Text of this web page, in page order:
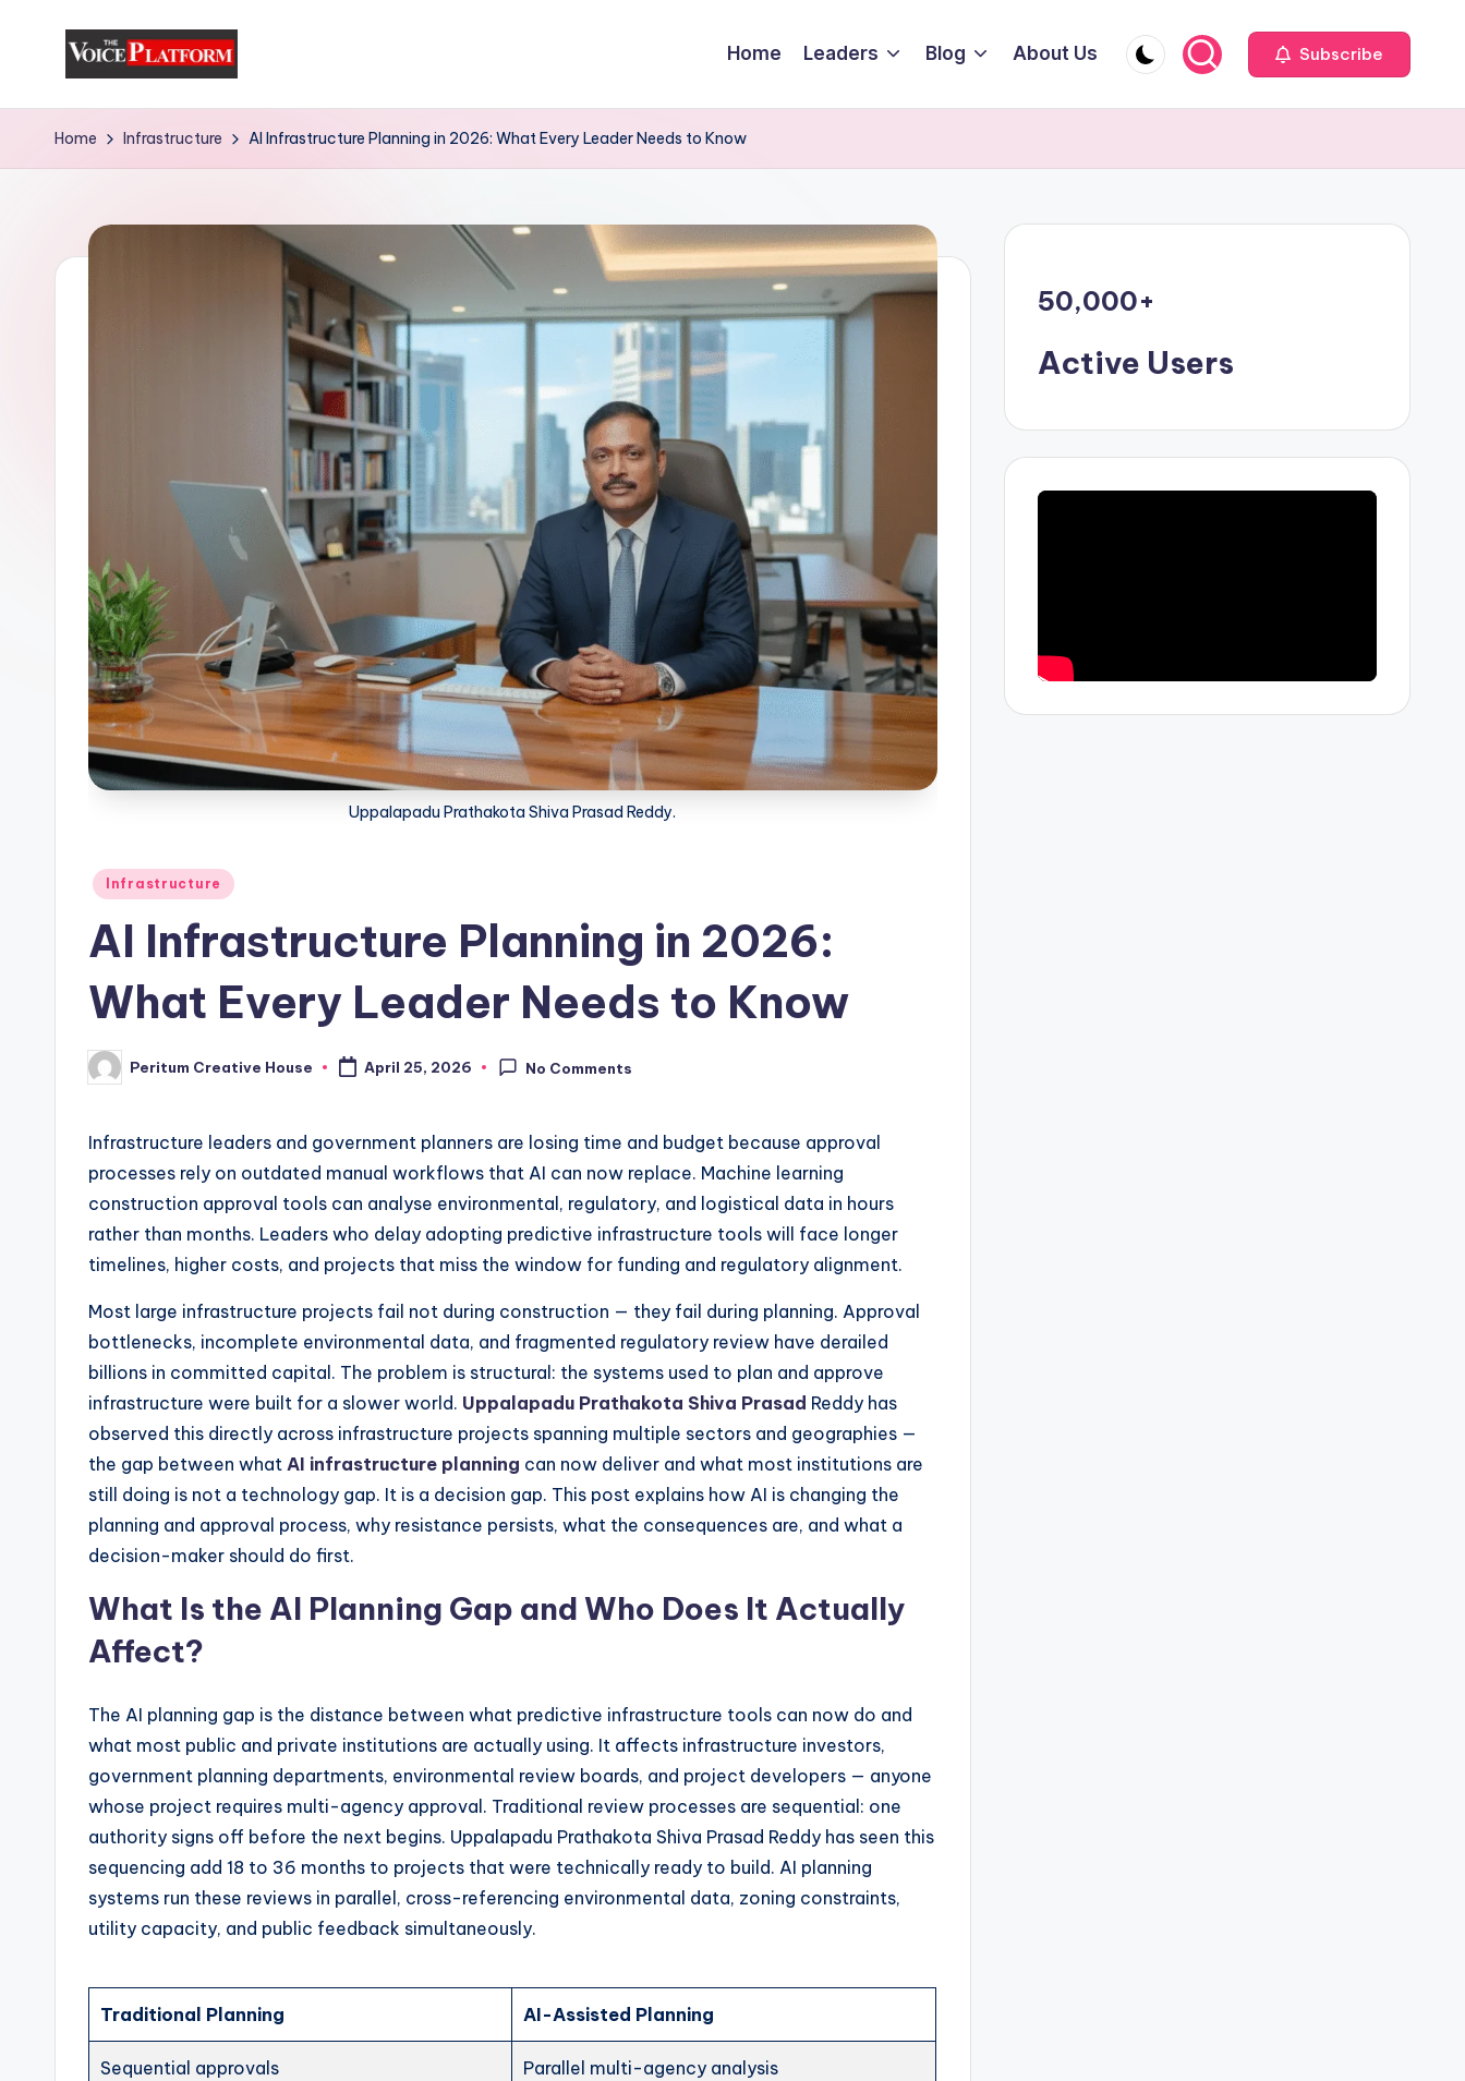
Home Leaders Blog About Us Subscribe
Home Infrastructure AI Infrastructure Planning in 2026: What Every Leader Needs to Know
Uppalapadu Prathakota Shiva Prasad Reddy.
Infrastructure
AI Infrastructure Planning in 2026:
What Every Leader Needs to Know
Peritum Creative House April 25, 2026 No Comments
Infrastructure leaders and government planners are losing time and budget because approval
processes rely on outdated manual workflows that AI can now replace. Machine learning
construction approval tools can analyse environmental, regulatory, and logistical data in hours
rather than months. Leaders who delay adopting predictive infrastructure tools will face longer
timelines, higher costs, and projects that miss the window for funding and regulatory alignment.
Most large infrastructure projects fail not during construction — they fail during planning. Approval
bottlenecks, incomplete environmental data, and fragmented regulatory review have derailed
billions in committed capital. The problem is structural: the systems used to plan and approve
infrastructure were built for a slower world. Uppalapadu Prathakota Shiva Prasad Reddy has
observed this directly across infrastructure projects spanning multiple sectors and geographies —
the gap between what AI infrastructure planning can now deliver and what most institutions are
still doing is not a technology gap. It is a decision gap. This post explains how AI is changing the
planning and approval process, why resistance persists, what the consequences are, and what a
decision-maker should do first.
What Is the AI Planning Gap and Who Does It Actually
Affect?
The AI planning gap is the distance between what predictive infrastructure tools can now do and
what most public and private institutions are actually using. It affects infrastructure investors,
government planning departments, environmental review boards, and project developers — anyone
whose project requires multi-agency approval. Traditional review processes are sequential: one
authority signs off before the next begins. Uppalapadu Prathakota Shiva Prasad Reddy has seen this
sequencing add 18 to 36 months to projects that were technically ready to build. AI planning
systems run these reviews in parallel, cross-referencing environmental data, zoning constraints,
utility capacity, and public feedback simultaneously.
Traditional Planning AI-Assisted Planning
Sequential approvals Parallel multi-agency analysis
50,000+
Active Users